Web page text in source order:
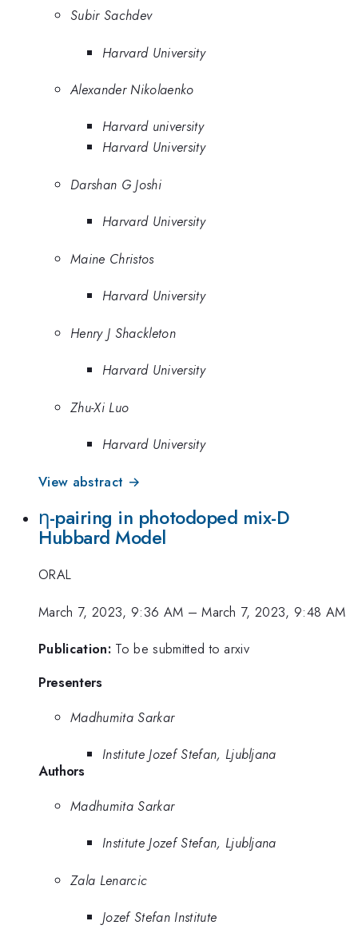
Subir Sachdev
Harvard University
Alexander Nikolaenko
Harvard university
Harvard University
Darshan G Joshi
Harvard University
Maine Christos
Harvard University
Henry J Shackleton
Harvard University
Zhu-Xi Luo
Harvard University
View abstract →
η-pairing in photodoped mix-D
Hubbard Model
ORAL
March 7, 2023, 9:36 AM –March 7, 2023, 9:48 AM
Publication: To be submitted to arxiv
Presenters
Madhumita Sarkar
Institute Jozef Stefan, Ljubljana
Authors
Madhumita Sarkar
Institute Jozef Stefan, Ljubljana
Zala Lenarcic
Jozef Stefan Institute